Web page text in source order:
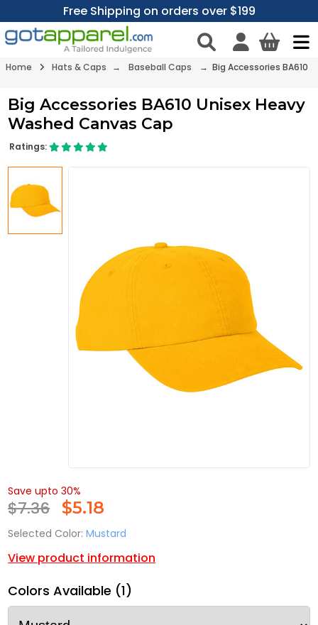
Free Shipping on orders over $199
Home Hats & Caps → Baseball Caps → Big Accessories BA610
Big Accessories BA610 Unisex Heavy
Washed Canvas Cap
Ratings:
Save upto 30%
$7.36 $5.18
Selected Color: Mustard
View product information
Colors Available (1)